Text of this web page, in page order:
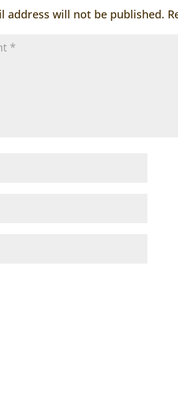
address will not be published.